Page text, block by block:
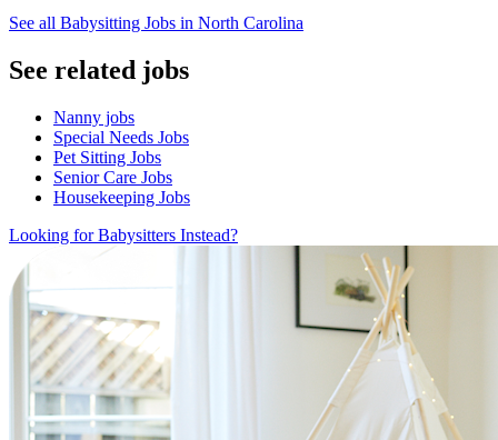
See all Babysitting Jobs in North Carolina
See related jobs
Nanny jobs
Special Needs Jobs
Pet Sitting Jobs
Senior Care Jobs
Housekeeping Jobs
Looking for Babysitters Instead?